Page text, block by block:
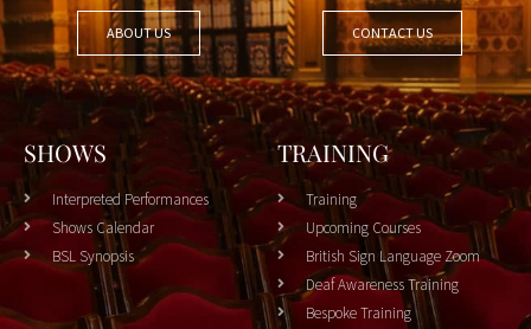
ABOUT US CONTACT US
SHOWS
Interpreted Performances
Shows Calendar
BSL Synopsis
TRAINING
Training
Upcoming Courses
British Sign Language Zoom
Deaf Awareness Training
Bespoke Training